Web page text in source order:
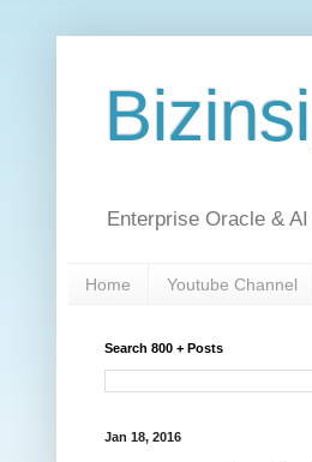
Enterprise Oracle &
Home Youtube Channel
Search 800 + Posts
Jan 18, 2016